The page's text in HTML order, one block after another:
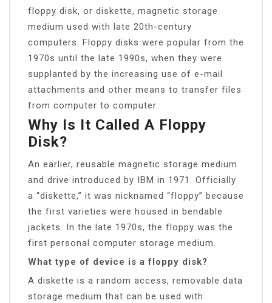
floppy disk, or diskette, magnetic storage
medium used with late 20th-century
computers. Floppy disks were popular from the
1970s until the late 1990s, when they were
supplanted by the increasing use of e-mail
attachments and other means to transfer files
from computer to computer.
Why Is It Called A Floppy
Disk?
An earlier, reusable magnetic storage medium
and drive introduced by IBM in 1971. Officially
a “diskette,” it was nicknamed “floppy” because
the first varieties were housed in bendable
jackets. In the late 1970s, the floppy was the
first personal computer storage medium.
What type of device is a floppy disk?
A diskette is a random access, removable data
storage medium that can be used with